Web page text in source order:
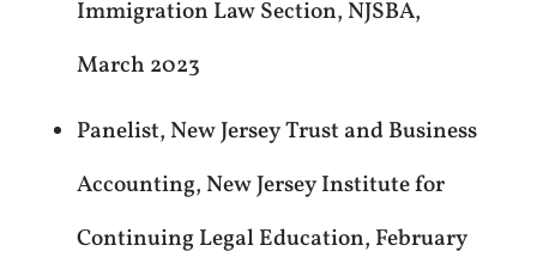
Immigration Law Section, NJSBA,
March 2023
Panelist, New Jersey Trust and Business
Accounting, New Jersey Institute for
Continuing Legal Education, February